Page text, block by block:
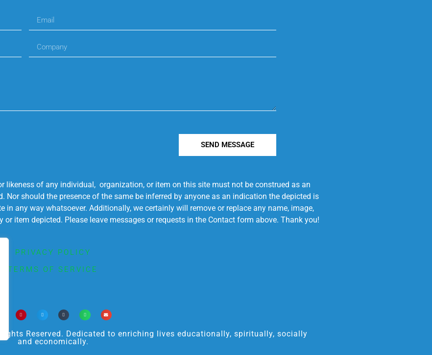
SEND MESSAGE
likeness of any individual, organization, or item on this site must not be construed as an
should the presence of the same be inferred by anyone as an indication the depicted is
any way whatsoever. Additionally, we certainly will remove or replace any name, image,
item depicted. Please leave messages or requests in the Contact form above. Thank you!
PRIVACY POLICY
TERMS OF SERVICE
Reserved. Dedicated to enriching lives educationally, spiritually, socially
and economically.